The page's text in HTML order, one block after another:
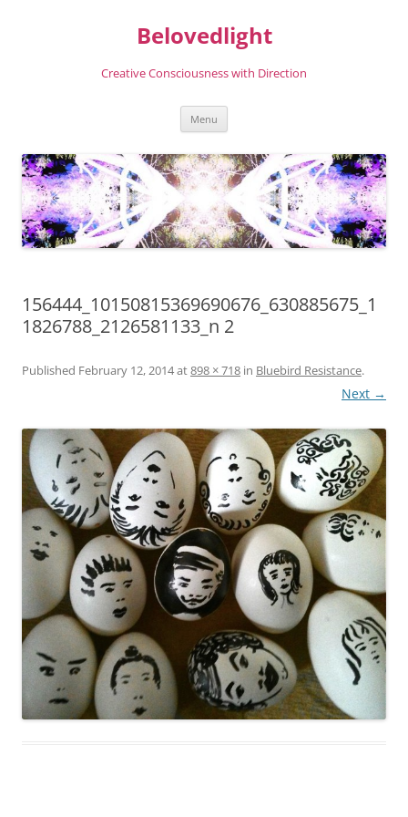
Belovedlight
Creative Consciousness with Direction
Menu
156444_10150815369690676_630885675_1
1826788_2126581133_n 2
Published February 12, 2014at898 × 718 in Bluebird Resistance.
Next →